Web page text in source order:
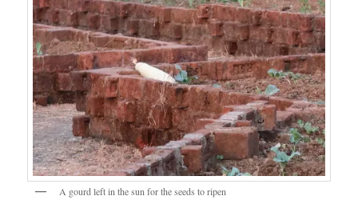
A gourd left in the sun for the seeds to ripen